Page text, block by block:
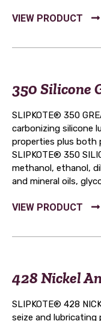
350 Silicone
SLIPKOTE® 350
carbonizing silicone
properties plus both
SLIPKOTE® 350
methanol, ethanol,
and mineral oils,
428 Nickel
SLIPKOTE® 428
seize and